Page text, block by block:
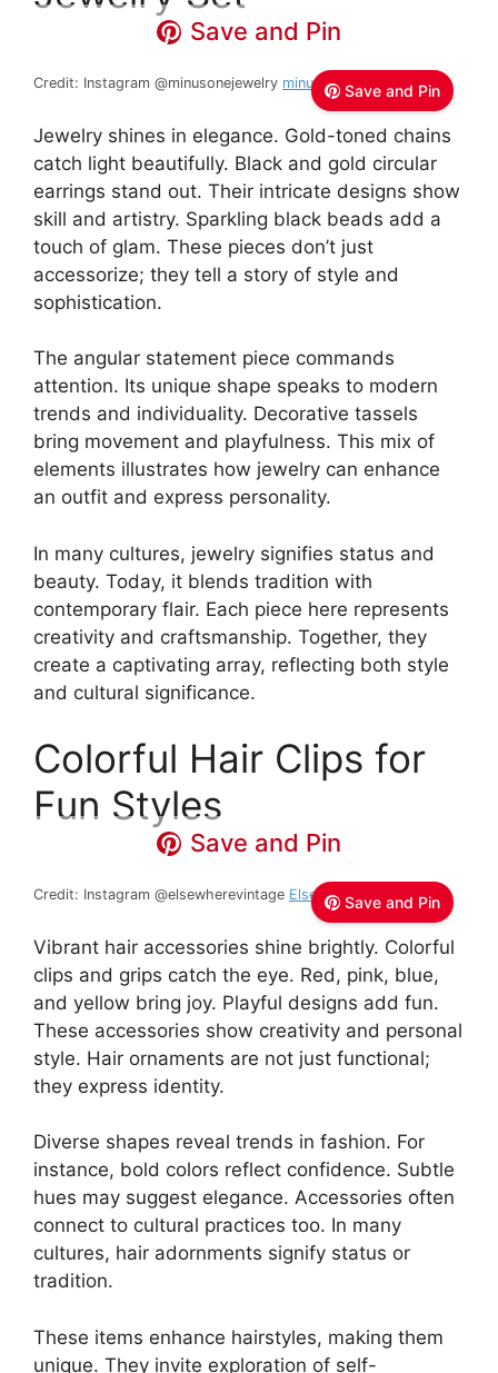
Save and Pin
Save and Pin
Credit: Instagram @minusonejewelry minusOne jewelry
Jewelry shines in elegance. Gold-toned chains
catch light beautifully. Black and gold circular
earrings stand out. Their intricate designs show
skill and artistry. Sparkling black beads add a
touch of glam. These pieces don’t just
accessorize; they tell a story of style and
sophistication.
The angular statement piece commands
attention. Its unique shape speaks to modern
trends and individuality. Decorative tassels
bring movement and playfulness. This mix of
elements illustrates how jewelry can enhance
an outfit and express personality.
In many cultures, jewelry signifies status and
beauty. Today, it blends tradition with
contemporary flair. Each piece here represents
creativity and craftsmanship. Together, they
create a captivating array, reflecting both style
and cultural significance.
Colorful Hair Clips for
Fun Styles
Save and Pin
Save and Pin
Credit: Instagram @elsewherevintage Elsewhere Vintage
Vibrant hair accessories shine brightly. Colorful
clips and grips catch the eye. Red, pink, blue,
and yellow bring joy. Playful designs add fun.
These accessories show creativity and personal
style. Hair ornaments are not just functional;
they express identity.
Diverse shapes reveal trends in fashion. For
instance, bold colors reflect confidence. Subtle
hues may suggest elegance. Accessories often
connect to cultural practices too. In many
cultures, hair adornments signify status or
tradition.
These items enhance hairstyles, making them
unique. They invite exploration of self-